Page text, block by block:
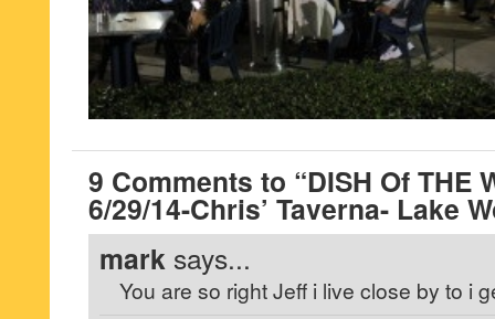
9 Comments to “DISH Of THE
6/29/14-Chris’ Taverna- Lake
mark says...
You are so right Jeff i live close by to i